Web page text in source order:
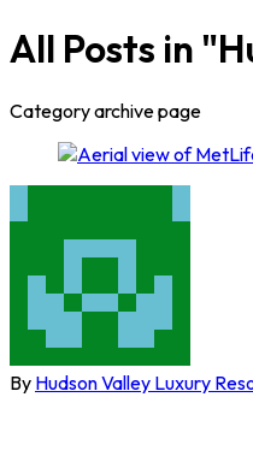
All Posts in
Category archive page
By Hudson Valley Luxury